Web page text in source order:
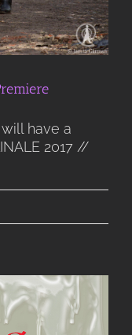
have a
2017 //